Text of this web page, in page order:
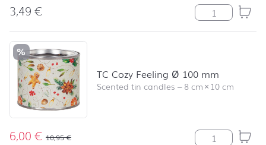
3,49€ Cozy Feeling
%
TC Cozy Feeling Ø 100 mm
Scented tin candles –8 cm× 10 cm
6,00€ 10,95€ TC Cozy